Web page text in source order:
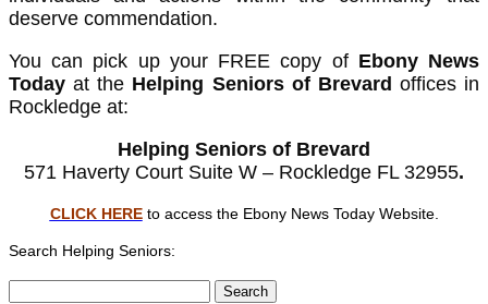
deserve commendation.
You can pick up your FREE copy of Ebony News
Today at the Helping Seniors of Brevard offices in
Rockledge at:
Helping Seniors of Brevard
571 Haverty Court Suite W – Rockledge FL 32955.
CLICK HEREto access the Ebony News Today Website.
Search Helping Seniors: